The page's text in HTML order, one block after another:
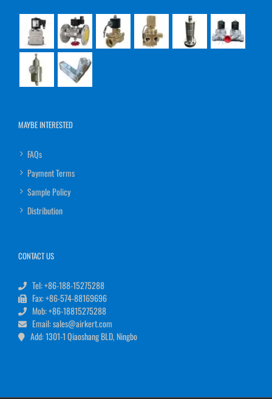
MAYBE INTERESTED
FAQs
Payment Terms
Sample Policy
Distribution
CONTACT US
Tel: +86-188-15275288
Fax: +86-574-88169696
Mob: +86-18815275288
Email: sales@airkert.com
Add: 1301-1 Qiaoshang BLD, Ningbo